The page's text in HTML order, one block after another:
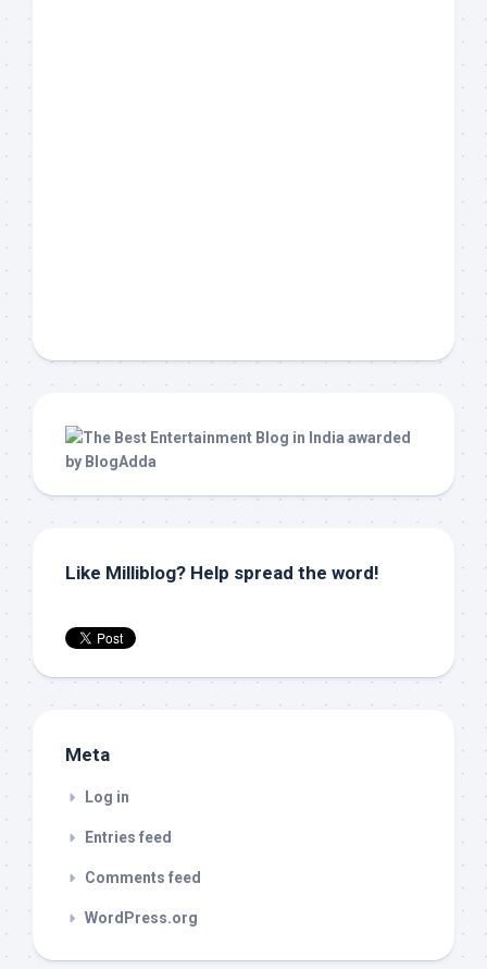
Like Milliblog? Help spread the word!
Meta
Log in
Entries feed
Comments feed
WordPress.org